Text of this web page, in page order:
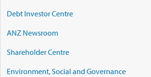
Debt Investor Centre
ANZ Newsroom
Shareholder Centre
Environment, Social and Governance